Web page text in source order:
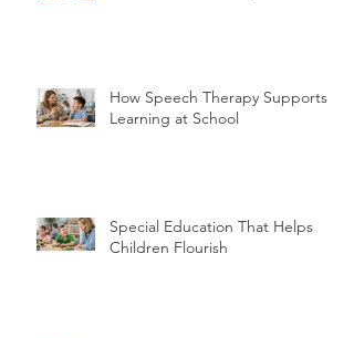
How Speech Therapy Supports
Learning at School
Special Education That Helps
Children Flourish